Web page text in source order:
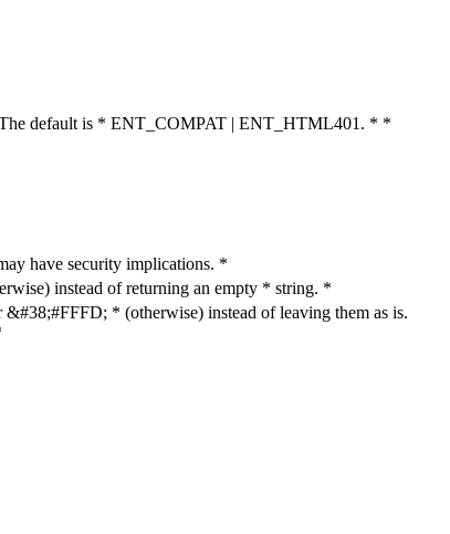
The default is * ENT_COMPAT | ENT_HTML401. * *
have security implications. *
instead of returning an empty * string. *
* (otherwise) instead of leaving them as is.